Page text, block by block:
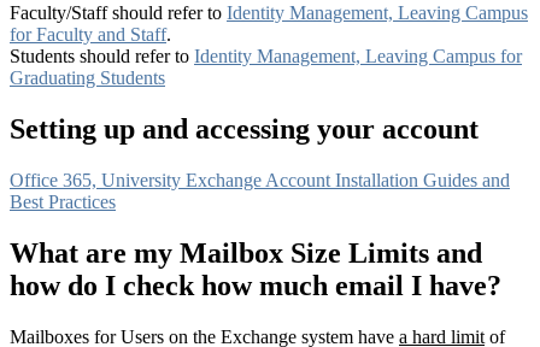
Faculty/Staff should refer to Identity Management, Leaving Campus
for Faculty and Staff.
Students should refer to Identity Management, Leaving Campus for
Graduating Students
Setting up and accessing your account
Office 365, University Exchange Account Installation Guides and
Best Practices
What are my Mailbox Size Limits and
how do I check how much email I have?
Mailboxes for Users on the Exchange system have a hard limit of